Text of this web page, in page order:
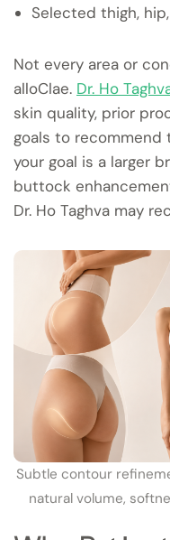
Selected thigh,
Not every area or
alloClae. Dr. Ho
skin quality, prior
goals to
your goal is a larger
buttock
Dr. Ho Taghva may
Subtle contour
natural volume,